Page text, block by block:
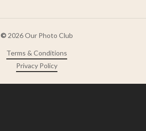
©2026Our Photo Club
Terms & Conditions
Privacy Policy